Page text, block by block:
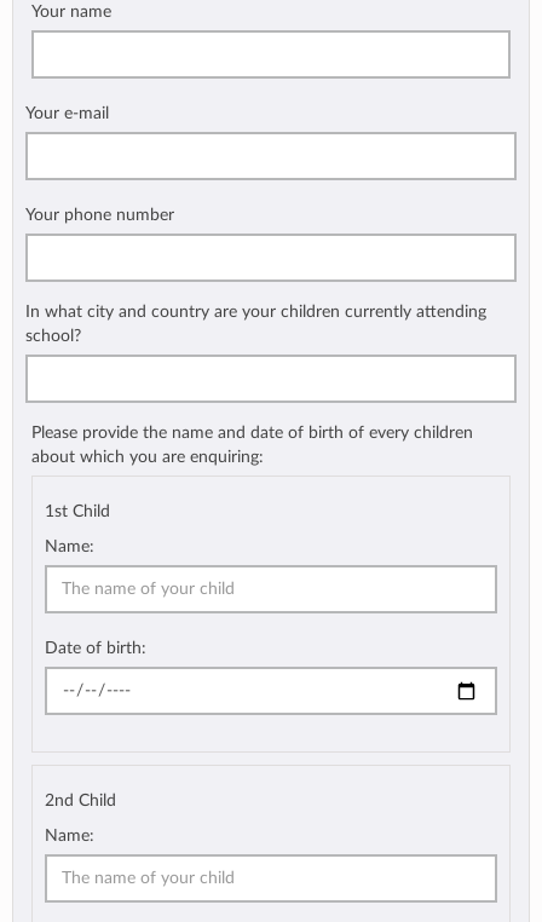
Your name
Your e-mail
Your phone number
In what city and country are your children currently attending
school?
Please provide the name and date of birth of every children
about which you are enquiring:
1st Child
Name:
Date of birth:
2nd Child
Name: